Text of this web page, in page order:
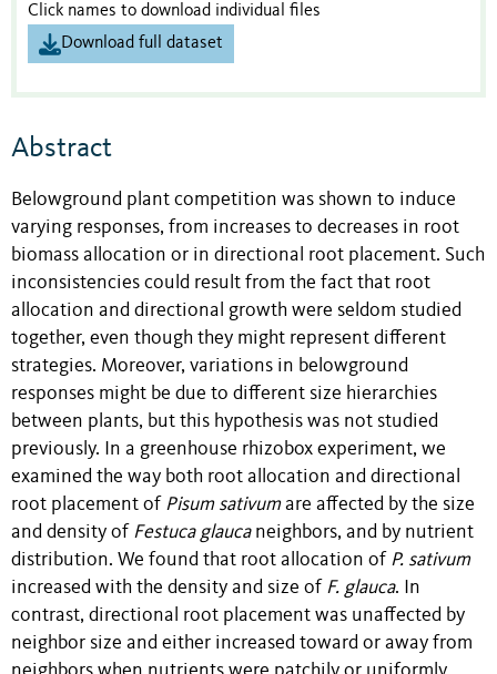
Click names to download individual files
Download full dataset
Abstract
Belowground plant competition was shown to induce
varying responses, from increases to decreases in root
biomass allocation or in directional root placement. Such
inconsistencies could result from the fact that root
allocation and directional growth were seldom studied
together, even though they might represent different
strategies. Moreover, variations in belowground
responses might be due to different size hierarchies
between plants, but this hypothesis was not studied
previously. In a greenhouse rhizobox experiment, we
examined the way both root allocation and directional
root placement of Pisum sativumare affected by the size
and density of Festuca glaucaneighbors, and by nutrient
distribution. We found that root allocation of P. sativum
increased with the density and size of F. glauca. In
contrast, directional root placement was unaffected by
neighbor size and either increased toward or away from